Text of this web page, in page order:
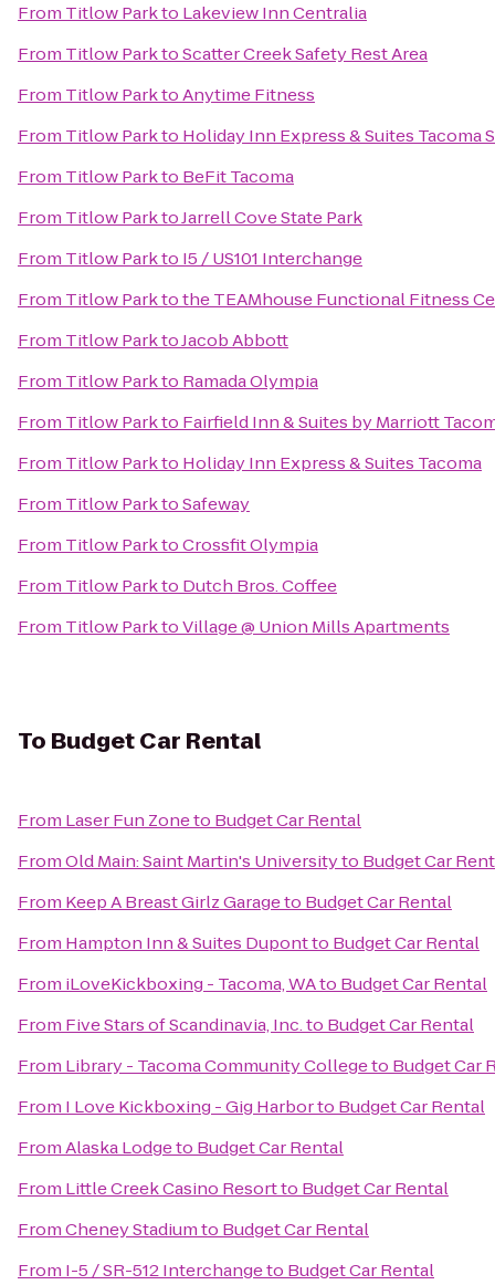
From Titlow Parkto Lakeview Inn Centralia
From Titlow ParktoScatter Creek Safety Rest Area
From Titlow ParktoAnytime Fitness
From Titlow Parkto Holiday Inn Express & Suites Tacoma
From Titlow Parkto BeFit Tacoma
From Titlow ParktoJarrell Cove State Park
From Titlow Parkto I5 / US101 Interchange
From Titlow Parktothe TEAMhouse Functional Fitness
From Titlow ParktoJacob Abbott
From Titlow Parkto Ramada Olympia
From Titlow Parkto Fairfield Inn & Suites by Marriott
From Titlow Parkto Holiday Inn Express & Suites Tacoma
From Titlow ParktoSafeway
From Titlow ParktoCrossfit Olympia
From Titlow Parkto Dutch Bros. Coffee
From Titlow ParktoVillage @ Union Mills Apartments
To Budget Car Rental
From Laser Fun Zoneto Budget Car Rental
FromOld Main: Saint Martin's Universityto Budget Car
From Keep A Breast Girlz Garageto Budget Car Rental
From Hampton Inn & Suites Dupontto Budget Car Rental
From iLoveKickboxing - Tacoma, WAto Budget Car Rental
From Five Stars of Scandinavia, Inc.to Budget Car Rental
From Library - Tacoma Community Collegeto Budget Car
From I Love Kickboxing - Gig Harborto Budget Car Rental
FromAlaska Lodgeto Budget Car Rental
From Little Creek Casino Resortto Budget Car Rental
FromCheney Stadiumto Budget Car Rental
From I-5 / SR-512 Interchangeto Budget Car Rental